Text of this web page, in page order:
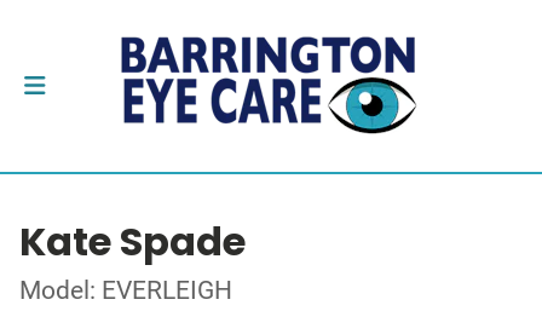
Kate Spade
Model: EVERLEIGH